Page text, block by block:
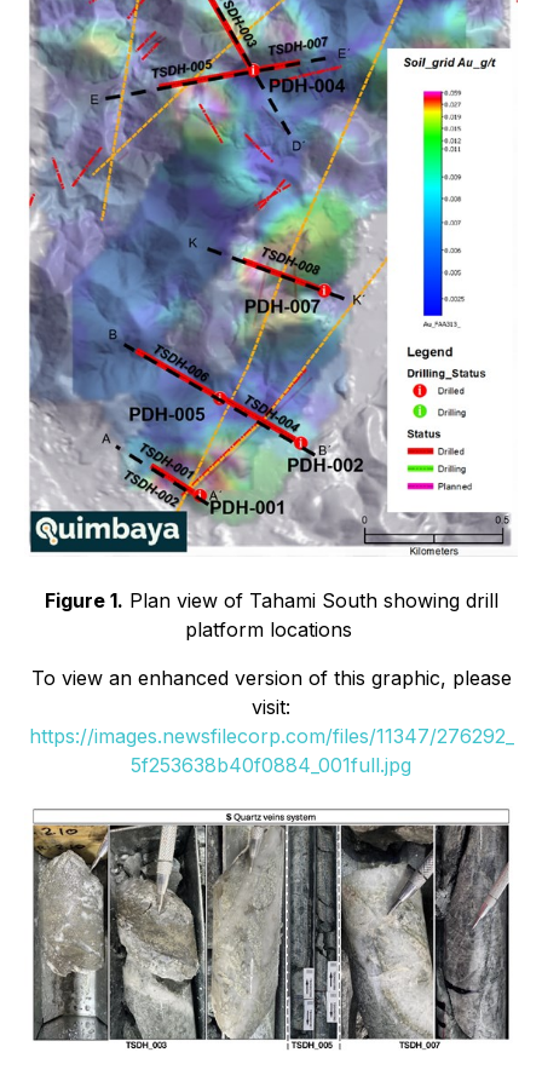
Figure 1. Plan view of Tahami South showing drill
platform locations
To view an enhanced version of this graphic, please
visit:
https://images.newsfilecorp.com/files/11347/276292_
5f253638b40f0884_001full.jpg